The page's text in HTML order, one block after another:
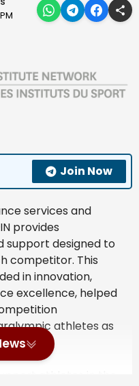
Join Now
services and
provides
support designed to
competitor. This
in innovation,
excellence, helped
athletes as
2026.